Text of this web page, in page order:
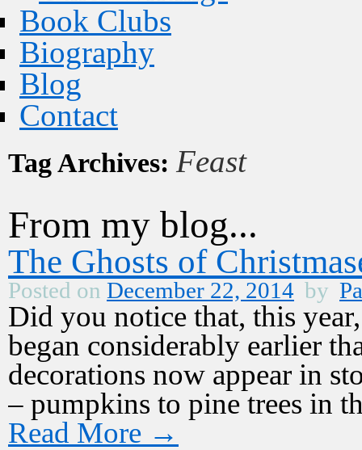
Book Clubs
Biography
Blog
Contact
Tag Archives: Feast
From my blog...
The Ghosts of
Posted on December 22, 2014 by
Did you notice that, this
began considerably earlier
decorations now appear in
– pumpkins to pine trees in
Read More →